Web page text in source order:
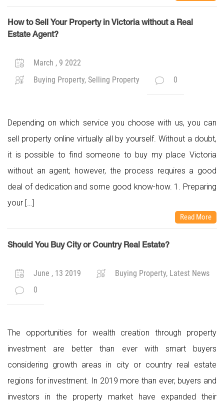
How to Sell Your Property in Victoria without a Real
Estate Agent?
March , 9 2022
Buying Property, Selling Property
0
Depending on which service you choose with us, you can
sell property online virtually all by yourself. Without a doubt,
it is possible to find someone to buy my place Victoria
without an agent; however, the process requires a good
deal of dedication and some good know-how. 1. Preparing
your […]
Read More
Should You Buy City or Country Real Estate?
June , 13 2019
Buying Property, Latest News
0
The opportunities for wealth creation through property
investment are better than ever with smart buyers
considering growth areas in city or country real estate
regions for investment. In 2019 more than ever, buyers and
investors in the property market have expanded their